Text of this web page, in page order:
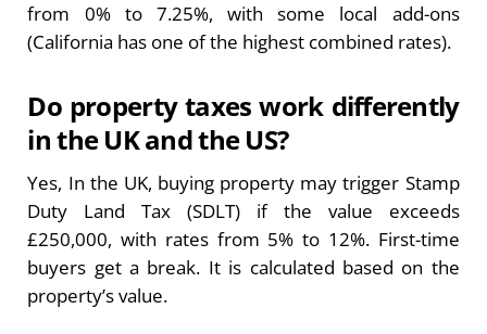
from 0% to 7.25%, with some local add-ons
(California has one of the highest combined rates).
Do property taxes work differently
in the UK and the US?
Yes, In the UK, buying property may trigger Stamp
Duty Land Tax (SDLT) if the value exceeds
£250,000, with rates from 5% to 12%. First-time
buyers get a break. It is calculated based on the
property’s value.